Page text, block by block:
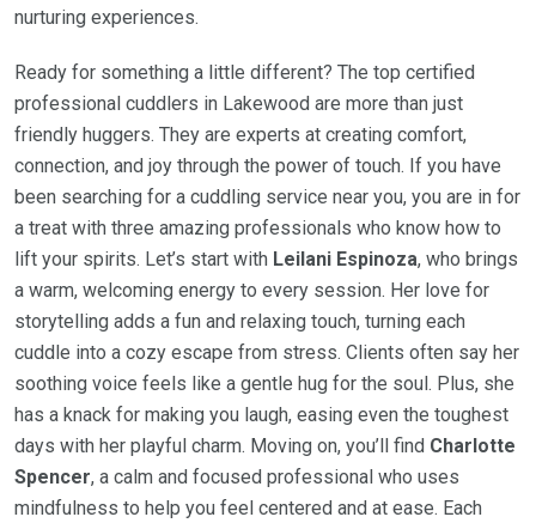
nurturing experiences.
Ready for something a little different? The top certified
professional cuddlers in Lakewood are more than just
friendly huggers. They are experts at creating comfort,
connection, and joy through the power of touch. If you have
been searching for a cuddling service near you, you are in for
a treat with three amazing professionals who know how to
lift your spirits. Let’s start with Leilani Espinoza, who brings
a warm, welcoming energy to every session. Her love for
storytelling adds a fun and relaxing touch, turning each
cuddle into a cozy escape from stress. Clients often say her
soothing voice feels like a gentle hug for the soul. Plus, she
has a knack for making you laugh, easing even the toughest
days with her playful charm. Moving on, you’ll find Charlotte
Spencer, a calm and focused professional who uses
mindfulness to help you feel centered and at ease. Each